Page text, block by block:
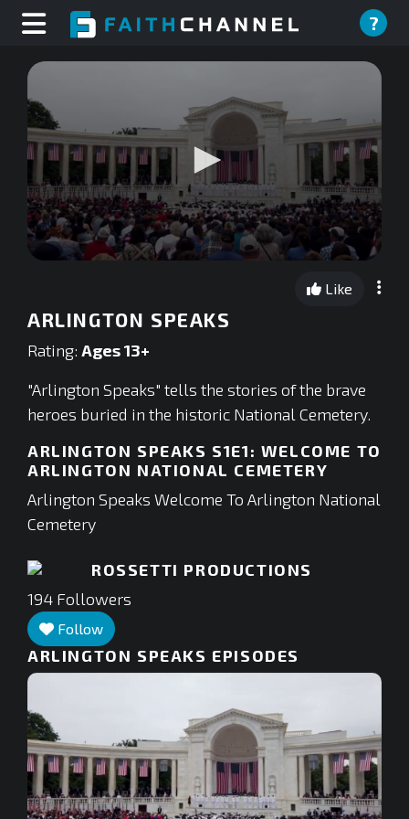
?
0
seconds
Like
ARLINGTON SPEAKS
Rating: Ages 13+
"Arlington Speaks" tells the stories of the brave
heroes buried in the historic National Cemetery.
ARLINGTON SPEAKS S1E1: WELCOME TO
ARLINGTON NATIONAL CEMETERY
Arlington Speaks Welcome To Arlington National
Cemetery
ROSSETTI PRODUCTIONS
194 Followers
Follow
ARLINGTON SPEAKS EPISODES